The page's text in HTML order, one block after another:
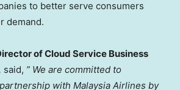
to better serve consumers
demand.
of Cloud Service Business
said, ” We are committed to
with Malaysia Airlines by